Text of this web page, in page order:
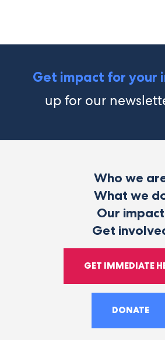
Get impact for your
up for our
Who we
What we
Our impact
Get
GET IMMEDIATE
DONATE